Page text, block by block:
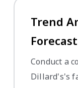
Trend
Conduct a
Dillard's's